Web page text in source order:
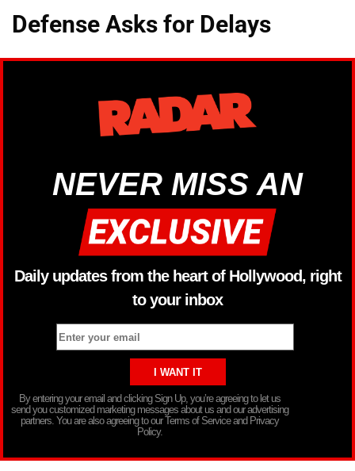
Defense Asks for Delays
NEVER MISS AN
Daily updates from the heart of Hollywood, right
to your inbox
By entering your email and clicking Sign Up, you’re agreeing to let us
send you customized marketing messages about us and our advertising
partners. You are also agreeing to our Terms of Service and Privacy
Policy.